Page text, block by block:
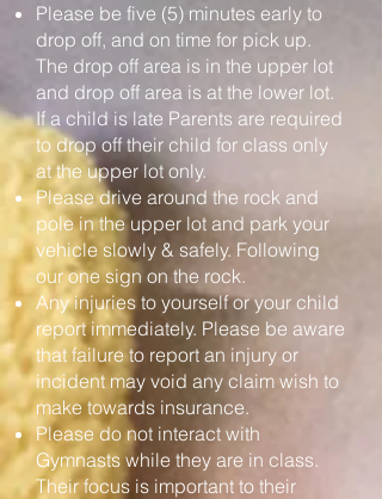
Please be five (5) minutes early to
drop off, and on time for pick up.
The drop off area is in the upper lot
and drop off area is at the lower lot.
If a child is late Parents are required
to drop off their child for class only
at the upper lot only.
Please drive around the rock and
pole in the upper lot and park your
vehicle slowly & safely. Following
our one sign on the rock.
Any injuries to yourself or your child
report immediately. Please be aware
that failure to report an injury or
incident may void any claim wish to
make towards insurance.
Please do not interact with
Gymnasts while they are in class.
Their focus is important to their